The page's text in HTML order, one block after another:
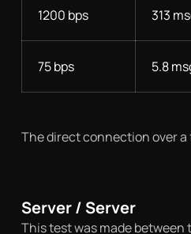
1200 bps 313
75 bps 5.8
The direct connection over a
Server / Server
This test was made between